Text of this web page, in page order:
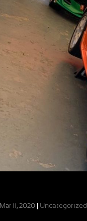
Mar 11, 2020 Uncategorized